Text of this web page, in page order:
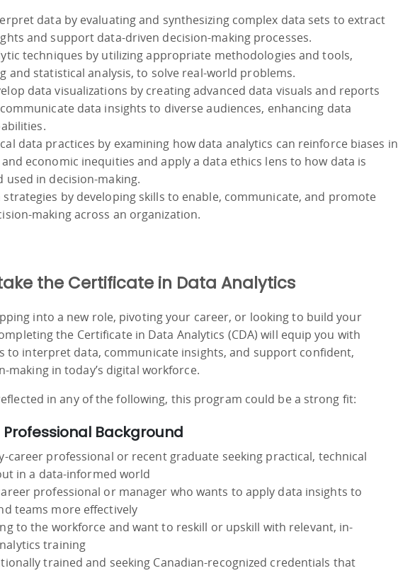
data by evaluating and synthesizing complex data sets to extract
and support data-driven decision-making processes.
techniques by utilizing appropriate methodologies and tools,
and statistical analysis, to solve real-world problems.
data visualizations by creating advanced data visuals and reports
data insights to diverse audiences, enhancing data
data practices by examining how data analytics can reinforce biases in
economic inequities and apply a data ethics lens to how data is
in decision-making.
by developing skills to enable, communicate, and promote
making across an organization.
the Certificate in Data Analytics
into a new role, pivoting your career, or looking to build your
the Certificate in Data Analytics (CDA) will equip you with
to interpret data, communicate insights, and support confident,
making in today’s digital workforce.
in any of the following, this program could be a strong fit:
Background
career professional or recent graduate seeking practical, technical
in a data-informed world
professional or manager who wants to apply data insights to
teams more effectively
to the workforce and want to reskill or upskill with relevant, in-
training
trained and seeking Canadian-recognized credentials that